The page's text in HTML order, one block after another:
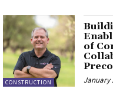
CONSTRUCTION
of
January